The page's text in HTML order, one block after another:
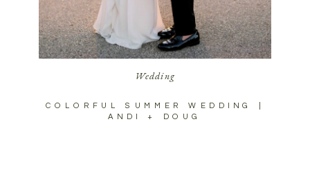
COLORFUL SUMMER WEDDING |
ANDI + DOUG
Wedding